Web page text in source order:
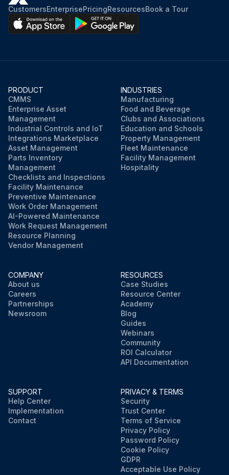
CustomersEnterprisePricingResourcesBook a Tour
PRODUCT
CMMS
Enterprise Asset
Management
Industrial Controls and IoT
Integrations Marketplace
Asset Management
Parts Inventory
Management
Checklists and Inspections
Facility Maintenance
Preventive Maintenance
Work Order Management
AI-Powered Maintenance
Work Request Management
Resource Planning
Vendor Management
INDUSTRIES
Manufacturing
Food and Beverage
Clubs and Associations
Education and Schools
Property Management
Fleet Maintenance
Facility Management
Hospitality
COMPANY
About us
Careers
Partnerships
Newsroom
RESOURCES
Case Studies
Resource Center
Academy
Blog
Guides
Webinars
Community
ROI Calculator
API Documentation
SUPPORT
Help Center
Implementation
Contact
PRIVACY & TERMS
Security
Trust Center
Terms of Service
Privacy Policy
Password Policy
Cookie Policy
GDPR
Acceptable Use Policy